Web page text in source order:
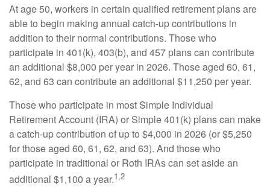
At age 50, workers in certain qualified retirement plans are
able to begin making annual catch-up contributions in
addition to their normal contributions. Those who
participate in 401(k), 403(b), and 457 plans can contribute
an additional $8,000 per year in 2026. Those aged 60, 61,
62, and 63 can contribute an additional $11,250 per year.
Those who participate in most Simple Individual
Retirement Account (IRA) or Simple 401(k) plans can make
a catch-up contribution of up to $4,000 in 2026 (or $5,250
for those aged 60, 61, 62, and 63). And those who
participate in traditional or Roth IRAs can set aside an
additional $1,100 a year.1,2